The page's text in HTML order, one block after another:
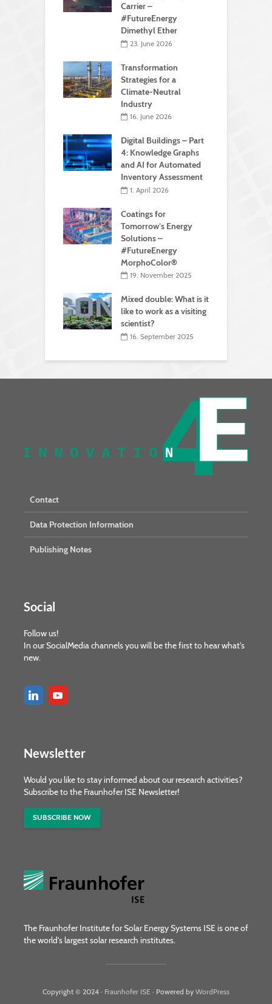
Carrier –
#FutureEnergy
Dimethyl Ether
23. June 2026
Transformation
Strategies for a
Climate-Neutral
Industry
16. June 2026
Digital Buildings – Part
4: Knowledge Graphs
and AI for Automated
Inventory Assessment
1. April 2026
Coatings for
Tomorrow’s Energy
Solutions –
#FutureEnergy
MorphoColor®
19. November 2025
Mixed double: What is it
like to work as a visiting
scientist?
16. September 2025
Contact
Data Protection Information
Publishing Notes
Social
Follow us!
In our SocialMedia channels you will be the first to hear what's
new.
Newsletter
Would you like to stay informed about our research activities?
Subscribe to the Fraunhofer ISE Newsletter!
SUBSCRIBE NOW
The Fraunhofer Institute for Solar Energy Systems ISE is one of
the world's largest solar research institutes.
Copyright © 2024 · Fraunhofer ISE · Powered by WordPress